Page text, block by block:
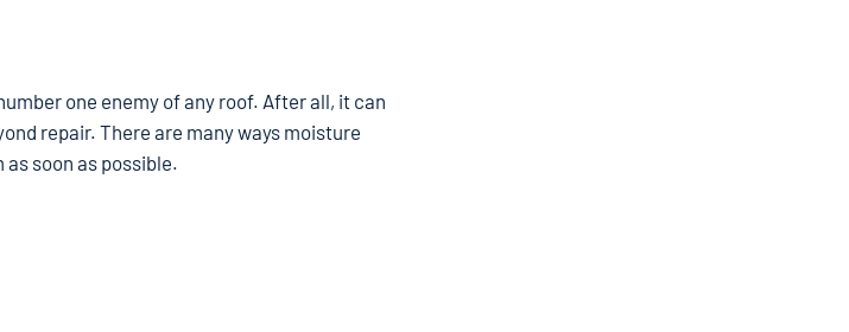
one enemy of any roof. After all, it can
repair. There are many ways moisture
soon as possible.